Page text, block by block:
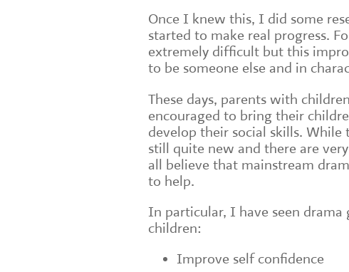
Once I knew this, I did some
started to make real progress.
extremely difficult but this
to be someone else and in
These days, parents with
encouraged to bring their
develop their social skills.
still quite new and there are
all believe that mainstream
to help.
In particular, I have seen
children:
Improve self confidence